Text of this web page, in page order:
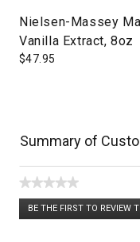
Nielsen-Massey
Vanilla Extract, 8oz
$47.95
Summary of
★★★★★
No
rating
BE THE FIRST TO REVIEW
.